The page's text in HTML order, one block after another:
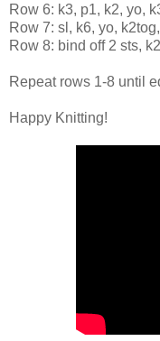
Row 6: k3, p1, k2, yo,
Row 7: sl, k6, yo,
Row 8: bind off 2 sts,
Repeat rows 1-8 until
Happy Knitting!